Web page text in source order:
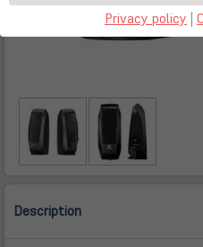
Description
Privacy policy |